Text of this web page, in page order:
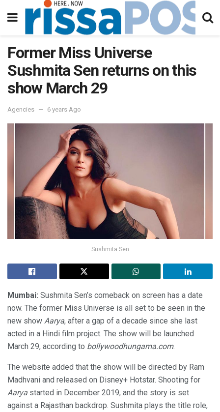
Former Miss Universe
Sushmita Sen returns on this
show March 29
Agencies 6 years Ago
Sushmita Sen
Mumbai: Sushmita Sen’s comeback on screen has a date
now. The former Miss Universe is all set to be seen in the
new show Aarya, after a gap of a decade since she last
acted in a Hindi film project. The show will be launched
March 29, according to bollywoodhungama.com.
The website added that the show will be directed by Ram
Madhvani and released on Disney+ Hotstar. Shooting for
Aarya started in December 2019, and the story is set
against a Rajasthan backdrop. Sushmita plays the title role,